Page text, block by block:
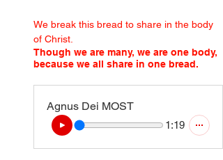
We break this bread to share in the body
of Christ.
Though we are many, we are one body,
because we all share in one bread.
Agnus Dei MOST
1:19